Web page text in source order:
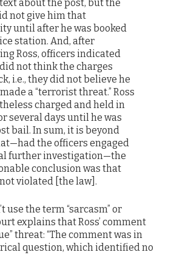
about the post, but the
not give him that
until after he was booked
station. And, after
Ross, officers indicated
not think the charges
i.e., they did not believe he
a “terrorist threat.” Ross
charged and held in
several days until he was
bail. In sum, it is beyond
the officers engaged
further investigation—the
conclusion was that
violated [the law].
use the term “sarcasm” or
explains that Ross’ comment
threat: “The comment was in
question, which identified no